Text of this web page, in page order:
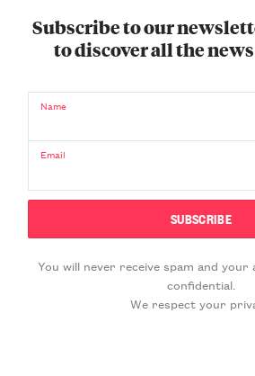
Subscribe to our
to discover all the
Name
Email
You will never receive spam and your
confidential.
We respect your